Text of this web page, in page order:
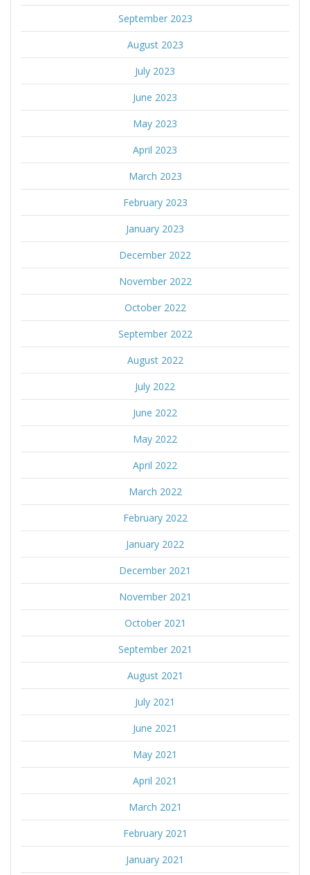
September 2023
August 2023
July 2023
June 2023
May 2023
April 2023
March 2023
February 2023
January 2023
December 2022
November 2022
October 2022
September 2022
August 2022
July 2022
June 2022
May 2022
April 2022
March 2022
February 2022
January 2022
December 2021
November 2021
October 2021
September 2021
August 2021
July 2021
June 2021
May 2021
April 2021
March 2021
February 2021
January 2021